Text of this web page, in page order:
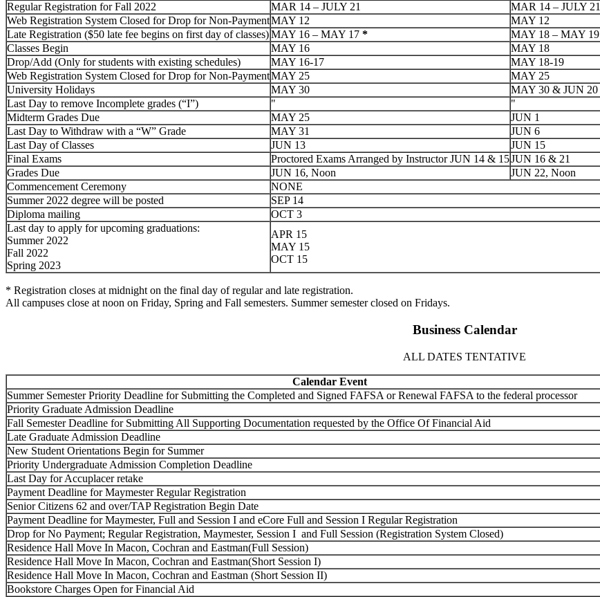
Regular Registration for Fall 2022
MAR 14 – JULY 21 MAR 14 – JULY 21
Web Registration System Closed for Drop for Non-PaymentMAY 12 MAY 12
Late Registration ($50 late fee begins on first day of classes)MAY 16 – MAY 17 * MAY 18 – MAY 19
Classes Begin
MAY 16 MAY 18
Drop/Add (Only for students with existing schedules) MAY 16-17 MAY 18-19
Web Registration System Closed for Drop for Non-PaymentMAY 25 MAY 25
University Holidays
MAY 30 MAY 30 & JUN 20
Last Day to remove Incomplete grades (“I”)
" "
Midterm Grades Due
MAY 25 JUN 1
Last Day to Withdraw with a “W” Grade
MAY 31 JUN 6
Last Day of Classes
JUN 13 JUN 15
Final Exams
Proctored Exams Arranged by Instructor JUN 14 & 15JUN 16 & 21
Grades Due
JUN 16, Noon JUN 22, Noon
Commencement Ceremony
NONE
Summer 2022 degree will be posted
SEP 14
Diploma mailing
OCT 3
Last day to apply for upcoming graduations:
Summer 2022
Fall 2022
Spring 2023
APR 15
MAY 15
OCT 15
* Registration closes at midnight on the final day of regular and late registration.
All campuses close at noon on Friday, Spring and Fall semesters. Summer semester closed on Fridays.
Business Calendar
ALL DATES TENTATIVE
Calendar Event
Summer Semester Priority Deadline for Submitting the Completed and Signed FAFSA or Renewal FAFSA to the federal processor
Priority Graduate Admission Deadline
Fall Semester Deadline for Submitting All Supporting Documentation requested by the Office Of Financial Aid
Late Graduate Admission Deadline
New Student Orientations Begin for Summer
Priority Undergraduate Admission Completion Deadline
Last Day for Accuplacer retake
Payment Deadline for Maymester Regular Registration
Senior Citizens 62 and over/TAP Registration Begin Date
Payment Deadline for Maymester, Full and Session I and eCore Full and Session I Regular Registration
Drop for No Payment; Regular Registration, Maymester, Session I and Full Session (Registration System Closed)
Residence Hall Move In Macon, Cochran and Eastman(Full Session)
Residence Hall Move In Macon, Cochran and Eastman(Short Session I)
Residence Hall Move In Macon, Cochran and Eastman (Short Session II)
Bookstore Charges Open for Financial Aid